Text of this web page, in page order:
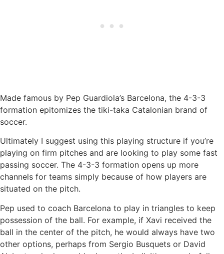
Made famous by Pep Guardiola’s Barcelona, the 4-3-3
formation epitomizes the tiki-taka Catalonian brand of
soccer.
Ultimately I suggest using this playing structure if you’re
playing on firm pitches and are looking to play some fast
passing soccer. The 4-3-3 formation opens up more
channels for teams simply because of how players are
situated on the pitch.
Pep used to coach Barcelona to play in triangles to keep
possession of the ball. For example, if Xavi received the
ball in the center of the pitch, he would always have two
other options, perhaps from Sergio Busquets or David